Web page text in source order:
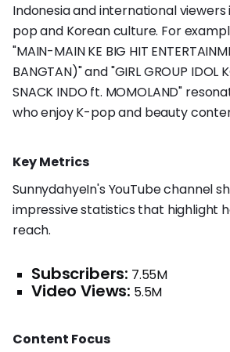
Indonesia and international
pop and Korean culture. For
"MAIN-MAIN KE BIG HIT
BANGTAN)" and "GIRL GROUP IDOL
SNACK INDO ft. MOMOLAND"
who enjoy K-pop and beauty
Key Metrics
SunnydahyeIn's YouTube channel
impressive statistics that highlight
reach.
Subscribers: 7.55M
Video Views: 5.5M
Content Focus